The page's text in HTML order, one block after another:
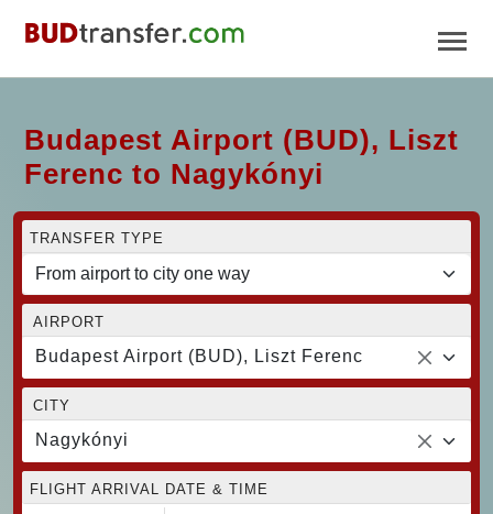
Budapest Airport (BUD), Liszt
Ferenc to Nagykónyi
TRANSFER TYPE
AIRPORT
Budapest Airport (BUD), Liszt Ferenc
CITY
Nagykónyi
FLIGHT ARRIVAL DATE & TIME